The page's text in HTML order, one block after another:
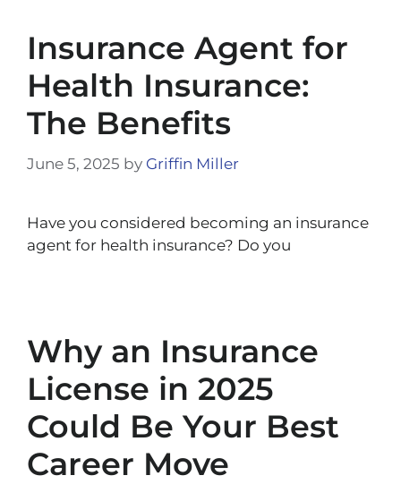
Insurance Agent for
Health Insurance:
The Benefits
June 5, 2025 by Griffin Miller
Have you considered becoming an insurance
agent for health insurance? Do you
Why an Insurance
License in 2025
Could Be Your Best
Career Move